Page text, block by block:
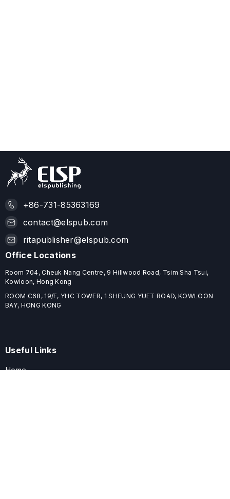
+86-731-85363169
contact@elspub.com
ritapublisher@elspub.com
Office Locations
Room 704, Cheuk Nang Centre, 9 Hillwood Road, Tsim Sha Tsui,
Kowloon, Hong Kong
ROOM C68, 19/F, YHC TOWER, 1 SHEUNG YUET ROAD, KOWLOON
BAY, HONG KONG
Useful Links
Home